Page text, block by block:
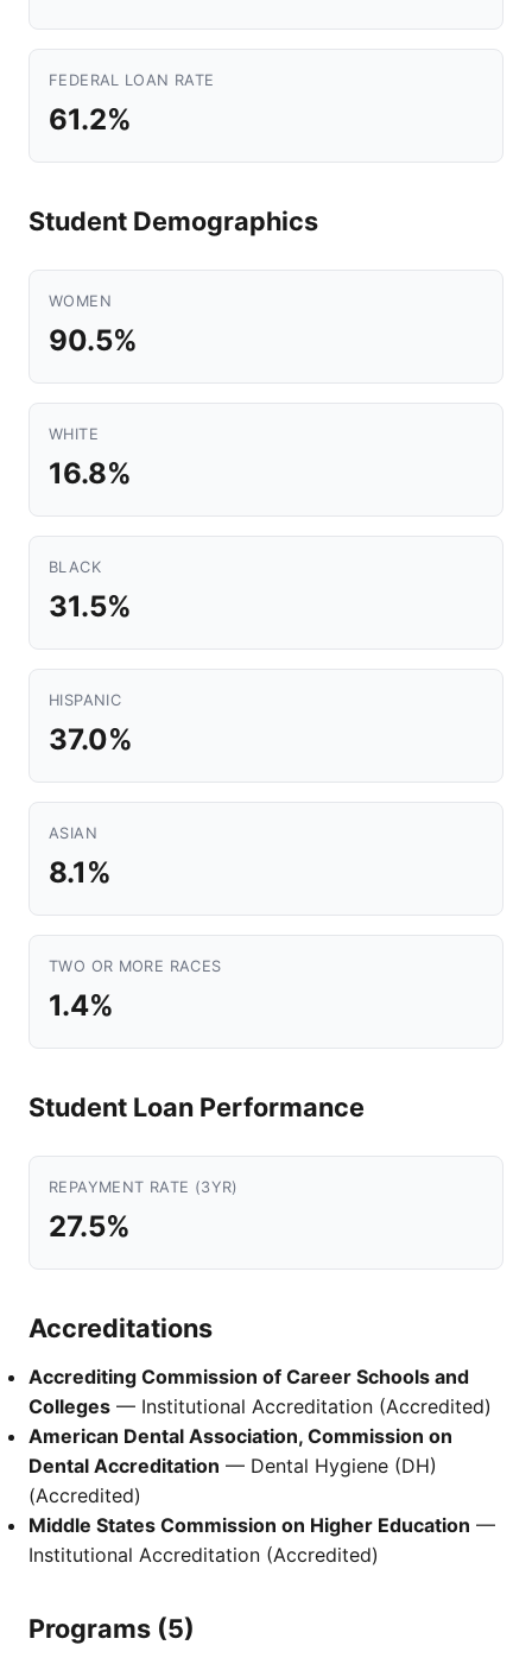
FEDERAL LOAN RATE
61.2%
Student Demographics
WOMEN
90.5%
WHITE
16.8%
BLACK
31.5%
HISPANIC
37.0%
ASIAN
8.1%
TWO OR MORE RACES
1.4%
Student Loan Performance
REPAYMENT RATE (3YR)
27.5%
Accreditations
Accrediting Commission of Career Schools and
Colleges — Institutional Accreditation (Accredited)
American Dental Association, Commission on
Dental Accreditation — Dental Hygiene (DH)
(Accredited)
Middle States Commission on Higher Education —
Institutional Accreditation (Accredited)
Programs (5)